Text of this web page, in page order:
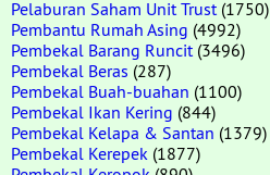
Pelaburan Saham Unit Trust (1750)
Pembantu Rumah Asing (4992)
Pembekal Barang Runcit (3496)
Pembekal Beras (287)
Pembekal Buah-buahan (1100)
Pembekal Ikan Kering (844)
Pembekal Kelapa & Santan (1379)
Pembekal Kerepek (1877)